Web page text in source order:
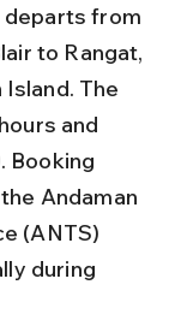
to Rangat,
The
and
Booking
Andaman
(ANTS)
during